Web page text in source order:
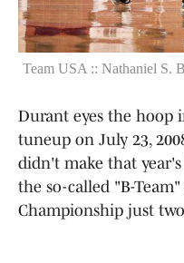
Team USA :: Nathaniel S.
Durant eyes the hoop
tuneup on July 23,
didn't make that
the so-called "B-
Championship just